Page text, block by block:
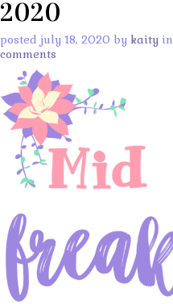
2020
posted july 18, 2020 by kaity in
comments